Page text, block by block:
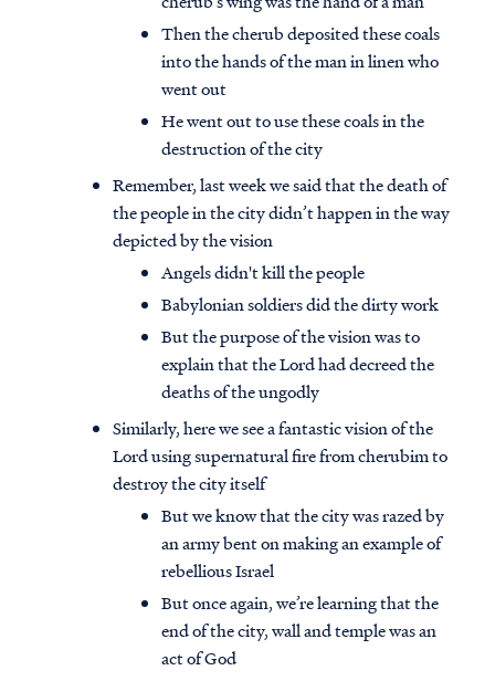
Then the cherub deposited these coals
into the hands of the man in linen who
went out
He went out to use these coals in the
destruction of the city
Remember, last week we said that the death of
the people in the city didn’t happen in the way
depicted by the vision
Angels didn't kill the people
Babylonian soldiers did the dirty work
But the purpose of the vision was to
explain that the Lord had decreed the
deaths of the ungodly
Similarly, here we see a fantastic vision of the
Lord using supernatural fire from cherubim to
destroy the city itself
But we know that the city was razed by
an army bent on making an example of
rebellious Israel
But once again, we’re learning that the
end of the city, wall and temple was an
act of God